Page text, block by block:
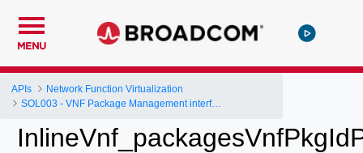
MENU
APIs
Network Function Virtualization
SOL003 - VNF Package Management interface